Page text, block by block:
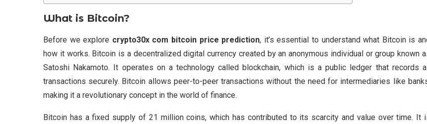
What is Bitcoin?
Before we explore crypto30x com bitcoin price prediction, it’s essential to understand what Bitcoin is
how it works. Bitcoin is a decentralized digital currency created by an anonymous individual or group known
Satoshi Nakamoto. It operates on a technology called blockchain, which is a public ledger that records
transactions securely. Bitcoin allows peer-to-peer transactions without the need for intermediaries like
making it a revolutionary concept in the world of finance.
Bitcoin has a fixed supply of 21 million coins, which has contributed to its scarcity and value over time. It